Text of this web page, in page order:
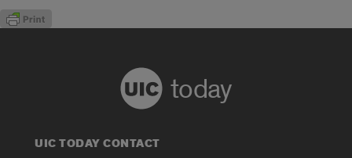
today
UIC TODAY CONTACT